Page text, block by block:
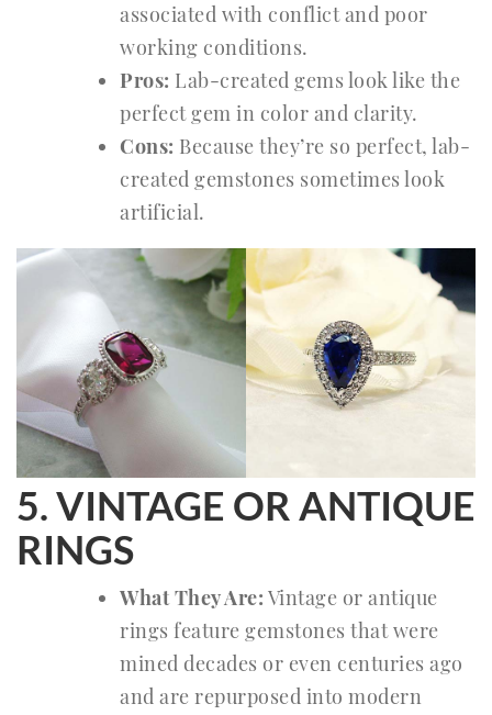
associated with conflict and poor
working conditions.
Pros: Lab-created gems look like the
perfect gem in color and clarity.
Cons: Because they’re so perfect, lab-
created gemstones sometimes look
artificial.
5. VINTAGE OR ANTIQUE
RINGS
What They Are: Vintage or antique
rings feature gemstones that were
mined decades or even centuries ago
and are repurposed into modern